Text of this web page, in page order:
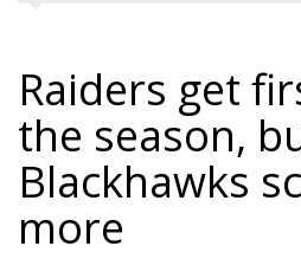
Raiders get
the season,
Blackhawks
more